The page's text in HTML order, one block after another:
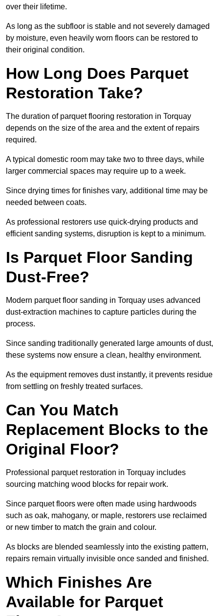
over their lifetime.
As long as the subfloor is stable and not severely damaged
by moisture, even heavily worn floors can be restored to
their original condition.
How Long Does Parquet
Restoration Take?
The duration of parquet flooring restoration in Torquay
depends on the size of the area and the extent of repairs
required.
A typical domestic room may take two to three days, while
larger commercial spaces may require up to a week.
Since drying times for finishes vary, additional time may be
needed between coats.
As professional restorers use quick-drying products and
efficient sanding systems, disruption is kept to a minimum.
Is Parquet Floor Sanding
Dust-Free?
Modern parquet floor sanding in Torquay uses advanced
dust-extraction machines to capture particles during the
process.
Since sanding traditionally generated large amounts of dust,
these systems now ensure a clean, healthy environment.
As the equipment removes dust instantly, it prevents residue
from settling on freshly treated surfaces.
Can You Match
Replacement Blocks to the
Original Floor?
Professional parquet restoration in Torquay includes
sourcing matching wood blocks for repair work.
Since parquet floors were often made using hardwoods
such as oak, mahogany, or maple, restorers use reclaimed
or new timber to match the grain and colour.
As blocks are blended seamlessly into the existing pattern,
repairs remain virtually invisible once sanded and finished.
Which Finishes Are
Available for Parquet